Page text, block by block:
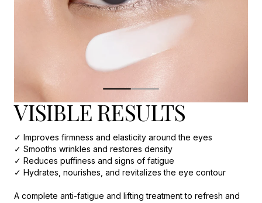
VISIBLE RESULTS
✓ Improves firmness and elasticity around the eyes
✓ Smooths wrinkles and restores density
✓ Reduces puffiness and signs of fatigue
✓ Hydrates, nourishes, and revitalizes the eye contour
A complete anti-fatigue and lifting treatment to refresh and